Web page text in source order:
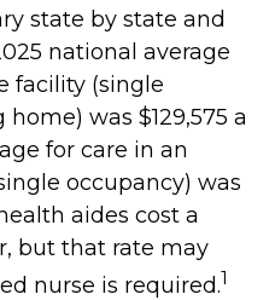
state by state and
national average
facility (single
was $129,575 a
for care in an
occupancy) was
aides cost a
but that rate may
nurse is required.1